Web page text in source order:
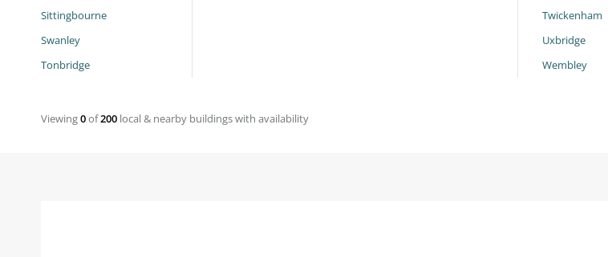
Sittingbourne
Swanley
Tonbridge
Twickenham
Uxbridge
Wembley
Viewing0of200 local & nearby buildings with availability